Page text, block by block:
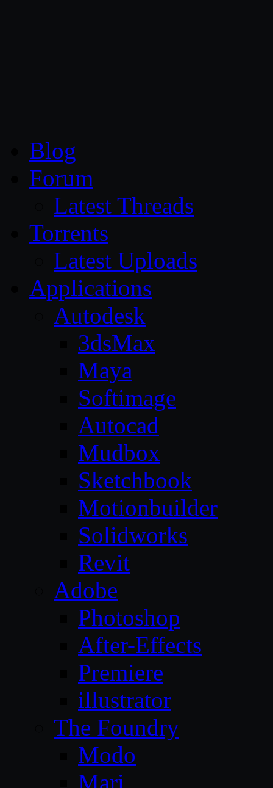
Blog
Forum
Latest Threads
Torrents
Latest Uploads
Applications
Autodesk
3dsMax
Maya
Softimage
Autocad
Mudbox
Sketchbook
Motionbuilder
Solidworks
Revit
Adobe
Photoshop
After-Effects
Premiere
illustrator
The Foundry
Modo
Mari